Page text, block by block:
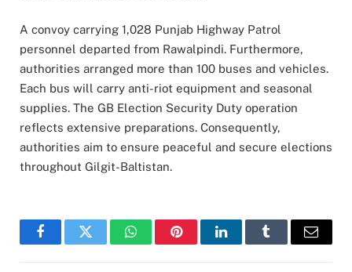
A convoy carrying 1,028 Punjab Highway Patrol
personnel departed from Rawalpindi. Furthermore,
authorities arranged more than 100 buses and vehicles.
Each bus will carry anti-riot equipment and seasonal
supplies. The GB Election Security Duty operation
reflects extensive preparations. Consequently,
authorities aim to ensure peaceful and secure elections
throughout Gilgit-Baltistan.
FacebookTwitter WhatsAppPinterestLinkedInTumblr Email